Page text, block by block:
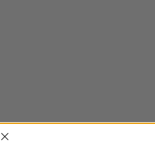
Interrupter